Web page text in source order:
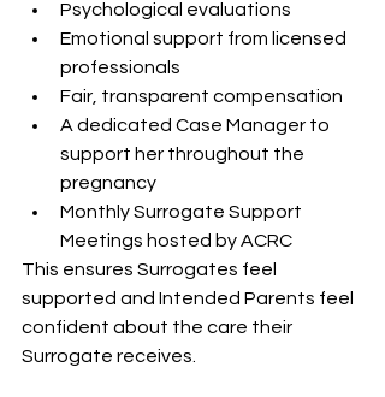
Psychological evaluations
Emotional support from licensed
professionals
Fair, transparent compensation
A dedicated Case Manager to
support her throughout the
pregnancy
Monthly Surrogate Support
Meetings hosted by ACRC
This ensures Surrogates feel
supported and Intended Parents feel
confident about the care their
Surrogate receives.